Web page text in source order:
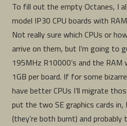
To fill out the empty Octanes, I
model IP30 CPU boards with
Not really sure which CPUs or
arrive on them, but I’m going to
195MHz R10000’s and the RAM
1GB per board. If for some
have better CPUs I’ll migrate
put the two SE graphics cards
(they’re both burnt) and